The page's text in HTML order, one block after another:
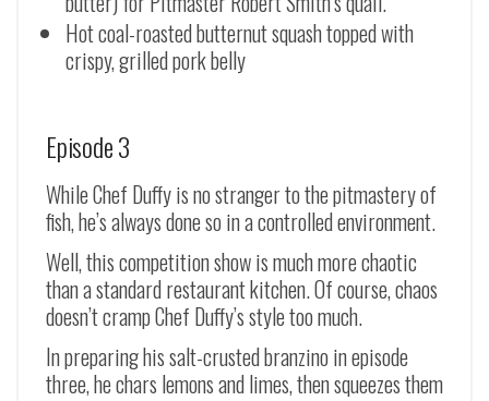
Hot coal-roasted butternut squash topped with
crispy, grilled pork belly
Episode 3
While Chef Duffy is no stranger to the pitmastery of
fish, he’s always done so in a controlled environment.
Well, this competition show is much more chaotic
than a standard restaurant kitchen. Of course, chaos
doesn’t cramp Chef Duffy’s style too much.
In preparing his salt-crusted branzino in episode
three, he chars lemons and limes, then squeezes them